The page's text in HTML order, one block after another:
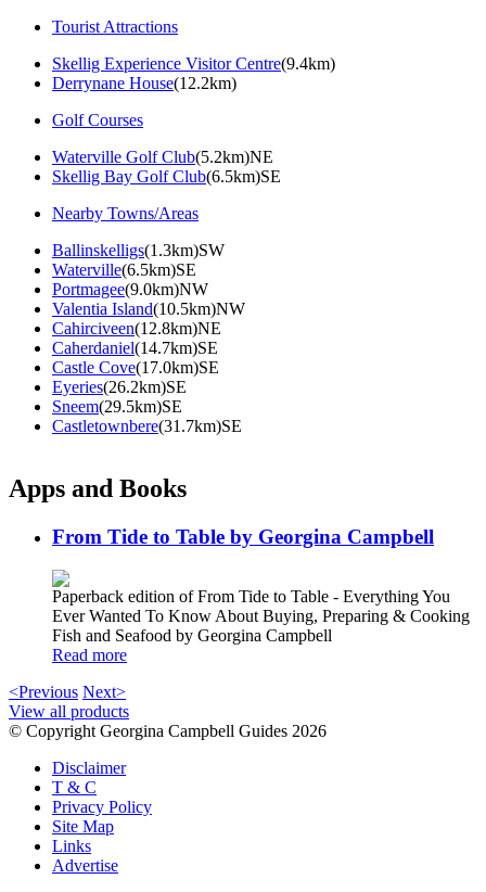
Tourist Attractions
Skellig Experience Visitor Centre(9.4km)
Derrynane House(12.2km)
Golf Courses
Waterville Golf Club(5.2km)NE
Skellig Bay Golf Club(6.5km)SE
Nearby Towns/Areas
Ballinskelligs(1.3km)SW
Waterville(6.5km)SE
Portmagee(9.0km)NW
Valentia Island(10.5km)NW
Cahirciveen(12.8km)NE
Caherdaniel(14.7km)SE
Castle Cove(17.0km)SE
Eyeries(26.2km)SE
Sneem(29.5km)SE
Castletownbere(31.7km)SE
Apps and Books
From Tide to Table by Georgina Campbell
Paperback edition of From Tide to Table - Everything You
Ever Wanted To Know About Buying, Preparing & Cooking
Fish and Seafood by Georgina Campbell
Read more
<Previous Next>
View all products
© Copyright Georgina Campbell Guides 2026
Disclaimer
T & C
Privacy Policy
Site Map
Links
Advertise